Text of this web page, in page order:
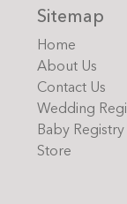
Sitemap
Home
About Us
Contact Us
Wedding
Baby Registry
Store